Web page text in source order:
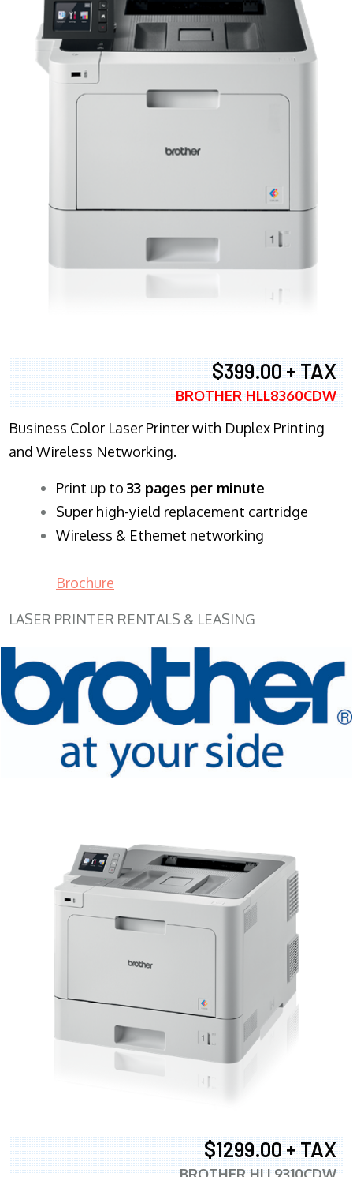
$399.00 + TAX
BROTHER HLL8360CDW
Business Color Laser Printer with Duplex Printing
and Wireless Networking.
​Print up to 33 pages per minute
Super high-yield replacement cartridge
Wireless & Ethernet networking
Brochure
LASER PRINTER RENTALS & LEASING
$1299.00 + TAX